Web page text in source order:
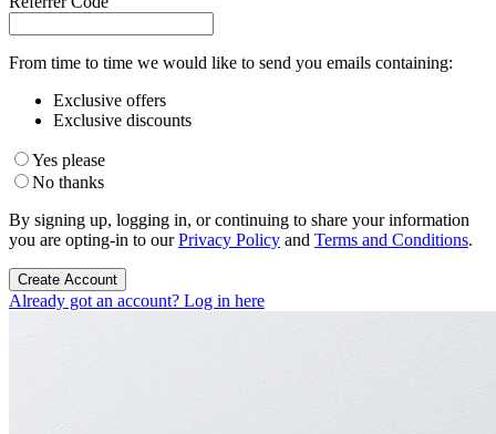
From time to time we would like to send you emails containing:
Exclusive offers
Exclusive discounts
Yes please
No thanks
By signing up, logging in, or continuing to share your information
you are opting-in to ourPrivacy Policy and Terms and Conditions.
Create Account
Already got an account? Log in here